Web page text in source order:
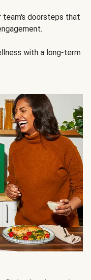
team's doorsteps that
with a long-term